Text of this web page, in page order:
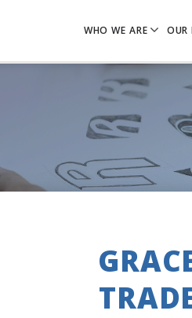
WHO WE ARE OUR